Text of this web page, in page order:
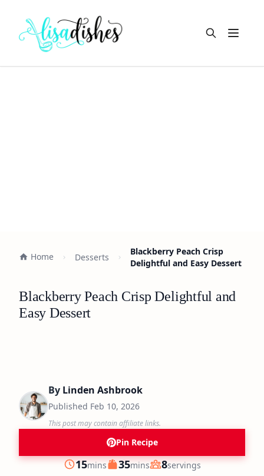
Open
Home Desserts
Blackberry Peach Crisp
Delightful and Easy Dessert
Blackberry Peach Crisp Delightful and
Easy Dessert
By Linden Ashbrook
Published Feb 10, 2026
This post may contain affiliate links.
Pin Recipe
Prep
15minutes
mins Cook
35minutes
mins Servings
8servings